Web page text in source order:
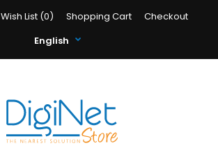
Wish List (0) Shopping Cart
Checkout
English